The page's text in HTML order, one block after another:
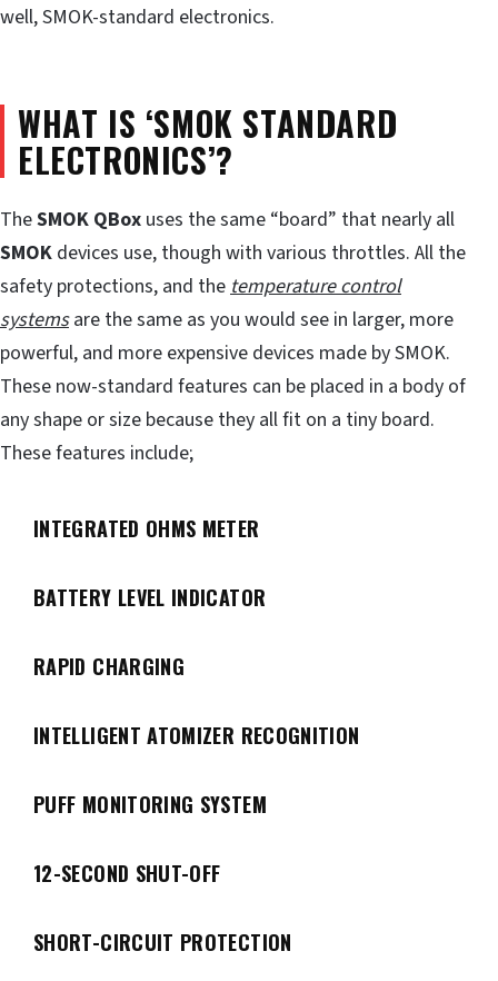
well, SMOK-standard electronics.
WHAT IS ‘SMOK STANDARD
ELECTRONICS’?
TheSMOK QBox uses the same “board” that nearly all
SMOK devices use, though with various throttles. All the
safety protections, and the temperature control
systemsare the same as you would see in larger, more
powerful, and more expensive devices made by SMOK.
These now-standard features can be placed in a body of
any shape or size because they all fit on a tiny board.
These features include;
INTEGRATED OHMS METER
BATTERY LEVEL INDICATOR
RAPID CHARGING
INTELLIGENT ATOMIZER RECOGNITION
PUFF MONITORING SYSTEM
12-SECOND SHUT-OFF
SHORT-CIRCUIT PROTECTION